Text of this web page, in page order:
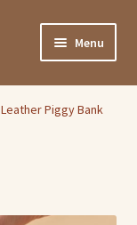
Menu
Piggy Bank